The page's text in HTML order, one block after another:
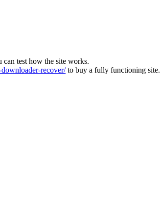
can test how the site works.
recover/to buy a fully functioning site.